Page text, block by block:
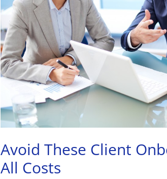
Avoid These Client
All Costs
All
Costs